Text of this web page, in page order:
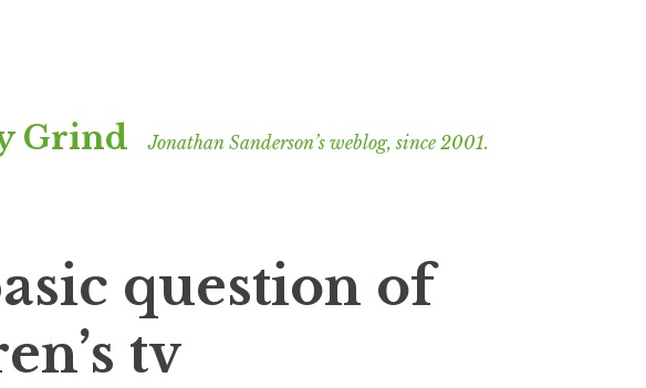
Grind Jonathan Sanderson’s weblog, since 2001.
question of
tv